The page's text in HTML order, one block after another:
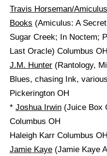
Travis Horseman/Amiculus
Books (Amiculus: A
Sugar Creek; In Noctem;
Last Oracle) Columbus OH
J.M. Hunter (Rantology,
Blues, chasing Ink,
Pickerington OH
* Joshua Irwin (Juice Box
Columbus OH
Haleigh Karr Columbus OH
Jamie Kaye (Jamie Kaye